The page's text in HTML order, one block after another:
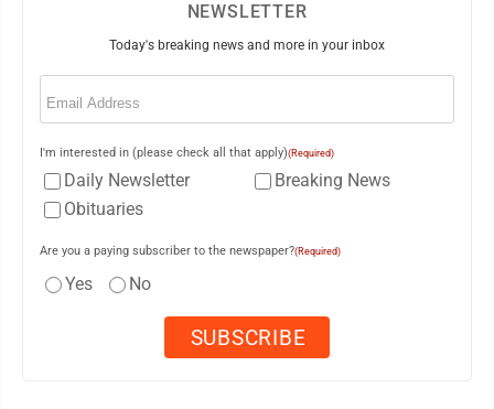
NEWSLETTER
Today's breaking news and more in your inbox
Email
I'm interested in (please check all that apply)(Required)
Daily Newsletter
Breaking News
Obituaries
Are you a paying subscriber to the newspaper?(Required)
Yes No